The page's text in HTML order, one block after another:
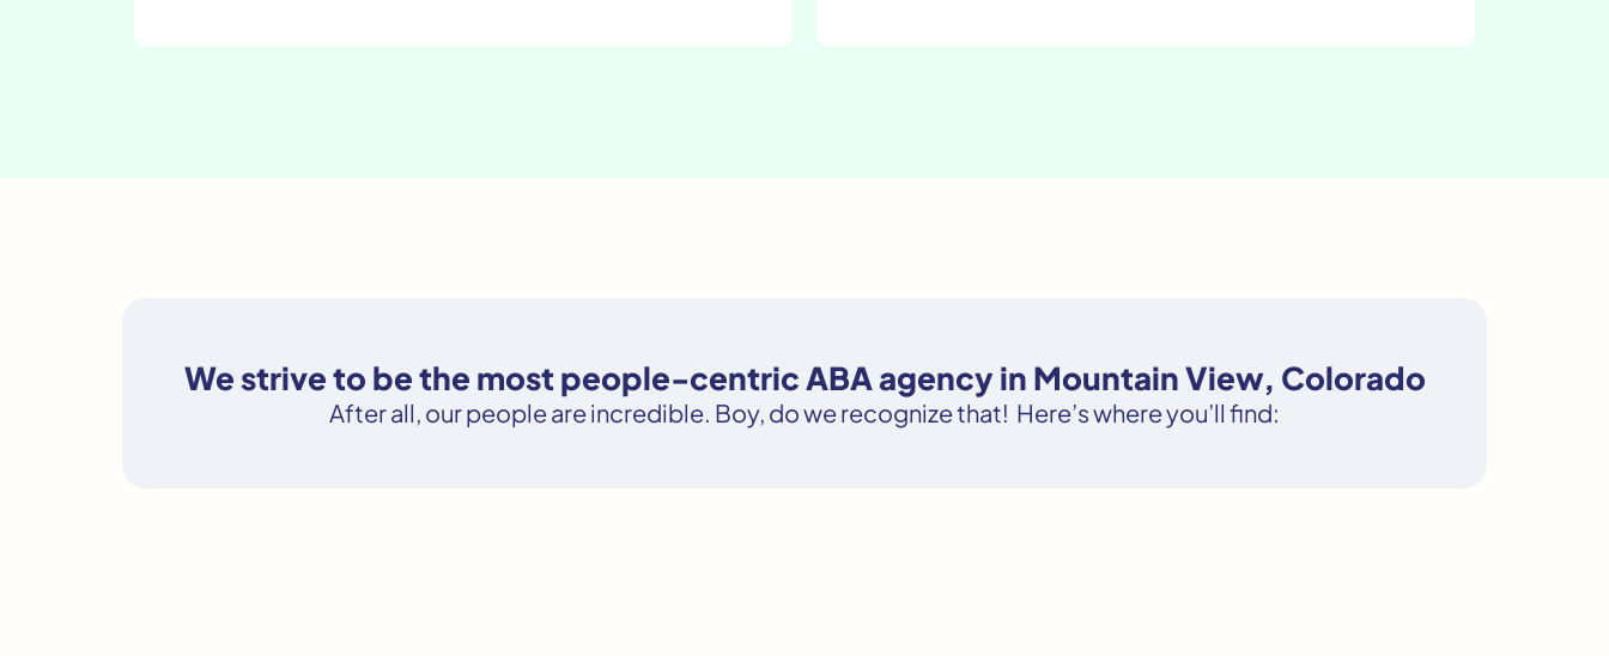
We strive to be the most people-centric ABA agency in Mountain View, Colorado
After all, our people are incredible. Boy, do we recognize that! Here’s where you’ll find: